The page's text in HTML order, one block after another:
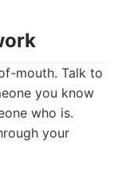
mouth. Talk to
you know
who is.
your